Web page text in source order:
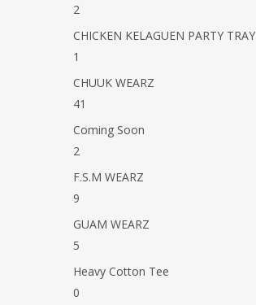
Hit enter to search or ESC to close
2
CHICKEN KELAGUEN PARTY TRAY
1
CHUUK WEARZ
41
Coming Soon
2
F.S.M WEARZ
9
GUAM WEARZ
5
Heavy Cotton Tee
0